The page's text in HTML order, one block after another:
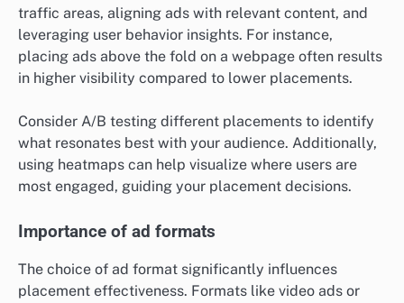
traffic areas, aligning ads with relevant content, and
leveraging user behavior insights. For instance,
placing ads above the fold on a webpage often results
in higher visibility compared to lower placements.
Consider A/B testing different placements to identify
what resonates best with your audience. Additionally,
using heatmaps can help visualize where users are
most engaged, guiding your placement decisions.
Importance of ad formats
The choice of ad format significantly influences
placement effectiveness. Formats like video ads or